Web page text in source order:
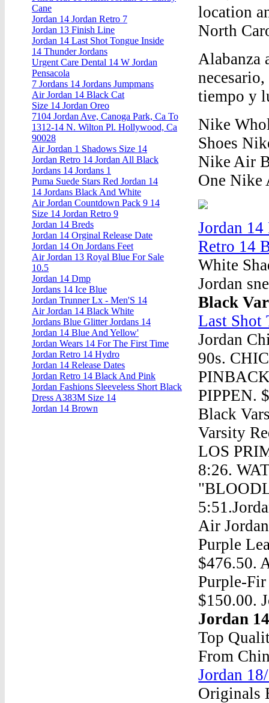
location
North
Alabanza
tiempo y
Nike
Shoes
Nike Air
One Nike
Jordan 14
Retro 14
White
Jordan
Black
Last Shot
Jordan
90s.
PIPPEN.
Black
Varsity
LOS
8:26.
Air
Purple
$476.50.
Purple-
$150.00.
Jordan
Top
From
Jordan
Originals
Cane
Jordan 14 Jordan Retro 7
Jordan 13 Finish Line
Jordan 14 Last Shot Tongue Inside
14 Thunder Jordans
Urgent Care Dental 14 W Jordan
Pensacola
7 Jordans 14 Jordans Jumpmans
Air Jordan 14 Black Cat
Size 14 Jordan Oreo
7104 Jordan Ave, Canoga Park, Ca To
1312-14 N. Wilton Pl. Hollywood, Ca
90028
Air Jordan 1 Shadows Size 14
Jordan Retro 14 Jordan All Black
Jordans 14 Jordans 1
Puma Suede Stars Red Jordan 14
14 Jordans Black And White
Air Jordan Countdown Pack 9 14
Size 14 Jordan Retro 9
Jordan 14 Breds
Jordan 14 Orginal Release Date
Jordan 14 On Jordans Feet
Air Jordan 13 Royal Blue For Sale
10.5
Jordan 14 Dmp
Jordans 14 Ice Blue
Jordan Trunner Lx - Men'S 14
Air Jordan 14 Black White
Jordans Blue Glitter Jordans 14
Jordan 14 Blue And Yellow'
Jordan Wears 14 For The First Time
Jordan Retro 14 Hydro
Jordan 14 Release Dates
Jordan Retro 14 Black And Pink
Jordan Fashions Sleeveless Short Black
Dress A383M Size 14
Jordan 14 Brown